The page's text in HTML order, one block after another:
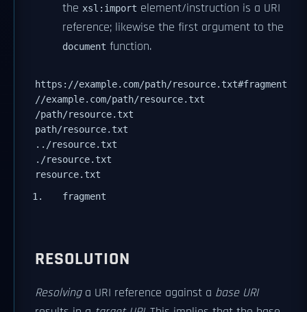
the xsl:import element/instruction is a URI
reference; likewise the first argument to the
document function.
https://example.com/path/resource.txt#fragment
//example.com/path/resource.txt
/path/resource.txt
path/resource.txt
../resource.txt
./resource.txt
resource.txt
fragment
RESOLUTION
Resolvinga URI reference against a base URI